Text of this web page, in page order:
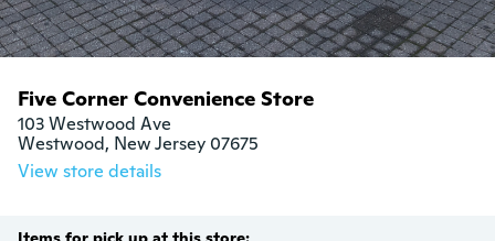
Five Corner Convenience Store
103 Westwood Ave
Westwood, New Jersey 07675
View store details